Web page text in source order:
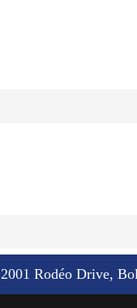
2001 Rodéo Drive,